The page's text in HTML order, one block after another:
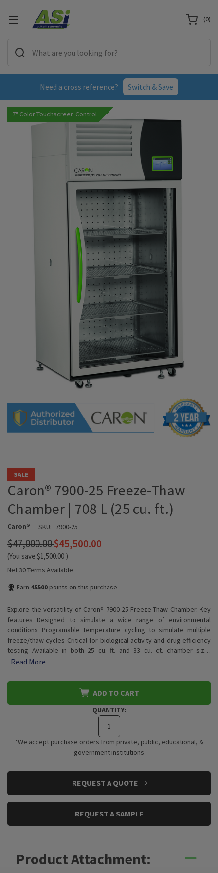
Need a cross reference? Switch & Save
(0)
7" Color Touchscreen Control
SALE
Caron® 7900-25 Freeze-Thaw
Chamber | 708 L (25 cu. ft.)
Caron® SKU: 7900-25
$47,000.00$45,500.00
(You save $1,500.00 )
Net 30 Terms Available
Earn 45500 points on this purchase
Explore the versatility of Caron® 7900-25 Freeze-Thaw Chamber. Key
features Designed to simulate a wide range of environmental
conditions Programable temperature cycling to simulate multiple
freeze/thaw cycles Critical for biological activity and drug efficiency
testing Available in both 25 cu. ft. and 33 cu. ct. chamber siz…
Read More
ADD TO CART
QUANTITY:
*We accept purchase orders from private, public, educational, &
government institutions
REQUEST A QUOTE
REQUEST A SAMPLE
Product Attachment: